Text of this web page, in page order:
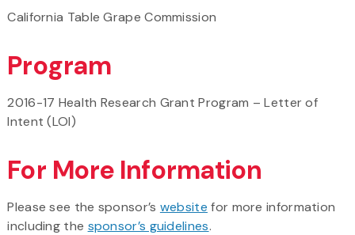
California Table Grape Commission
Program
2016-17 Health Research Grant Program – Letter of
Intent (LOI)
For More Information
Please see the sponsor’s website for more information
including the sponsor’s guidelines.